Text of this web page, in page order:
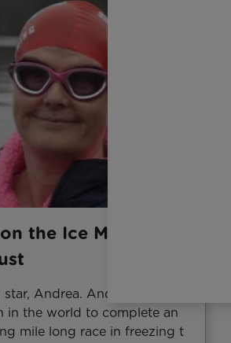
the Ice Mile for
Andrea. Andrea became
in the world to complete an
mile long race in freezing t